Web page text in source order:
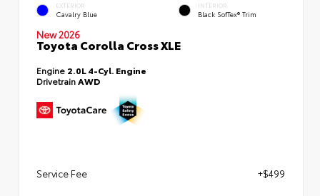
EXTERIOR
Cavalry Blue
INTERIOR
Black SofTex® Trim
New 2026
Toyota Corolla Cross XLE
Engine 2.0L 4-Cyl. Engine
Drivetrain AWD
Service Fee +$499